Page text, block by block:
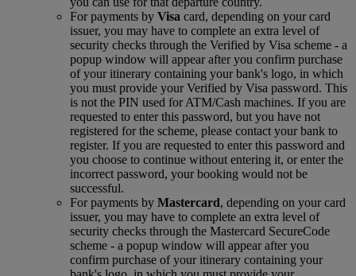
For payments by Visa card, depending on your card
issuer, you may have to complete an extra level of
security checks through the Verified by Visa scheme ‑ a
popup window will appear after you confirm purchase
of your itinerary containing your bank's logo, in which
you must provide your Verified by Visa password. This
is not the PIN used for ATM/Cash machines. If you are
requested to enter this password, but you have not
registered for the scheme, please contact your bank to
register. If you are requested to enter this password and
you choose to continue without entering it, or enter the
incorrect password, your booking would not be
successful.
For payments by Mastercard, depending on your card
issuer, you may have to complete an extra level of
security checks through the Mastercard SecureCode
scheme ‑ a popup window will appear after you
confirm purchase of your itinerary containing your